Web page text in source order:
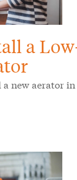
a
new aerator